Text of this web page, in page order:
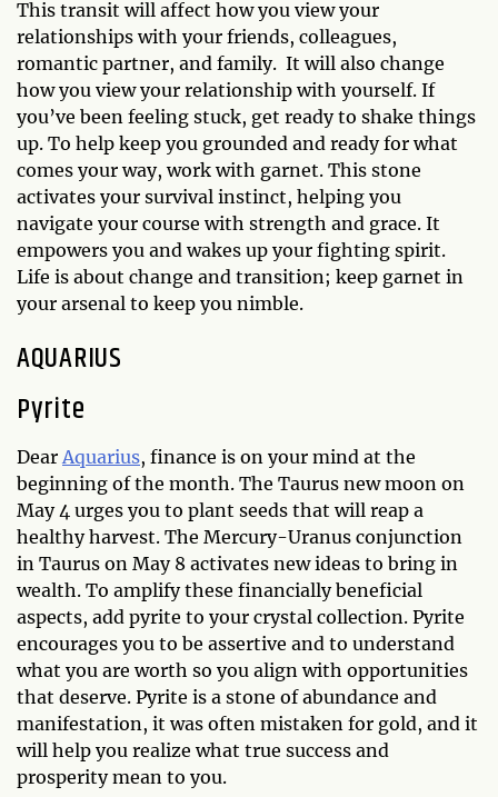
This transit will affect how you view your
relationships with your friends, colleagues,
romantic partner, and family. It will also change
how you view your relationship with yourself. If
you’ve been feeling stuck, get ready to shake things
up. To help keep you grounded and ready for what
comes your way, work with garnet. This stone
activates your survival instinct, helping you
navigate your course with strength and grace. It
empowers you and wakes up your fighting spirit.
Life is about change and transition; keep garnet in
your arsenal to keep you nimble.
AQUARIUS
Pyrite
DearAquarius, finance is on your mind at the
beginning of the month. The Taurus new moon on
May 4 urges you to plant seeds that will reap a
healthy harvest. The Mercury-Uranus conjunction
in Taurus on May 8 activates new ideas to bring in
wealth. To amplify these financially beneficial
aspects, add pyrite to your crystal collection. Pyrite
encourages you to be assertive and to understand
what you are worth so you align with opportunities
that deserve. Pyrite is a stone of abundance and
manifestation, it was often mistaken for gold, and it
will help you realize what true success and
prosperity mean to you.